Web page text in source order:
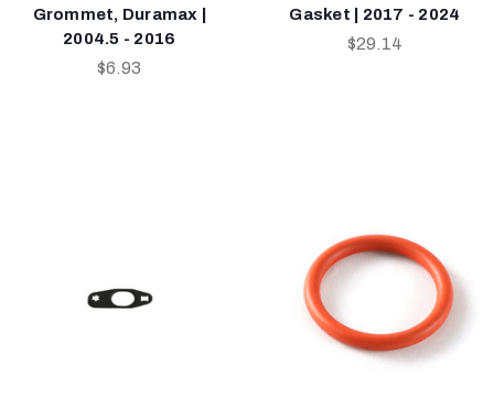
Grommet, Duramax |
2004.5 - 2016
$6.93
Gasket | 2017 - 2024
$29.14